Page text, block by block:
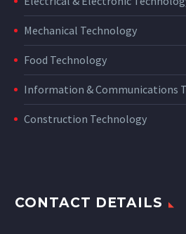
Mechanical Technology
Food Technology
Information & Communications
Construction Technology
CONTACT DETAILS